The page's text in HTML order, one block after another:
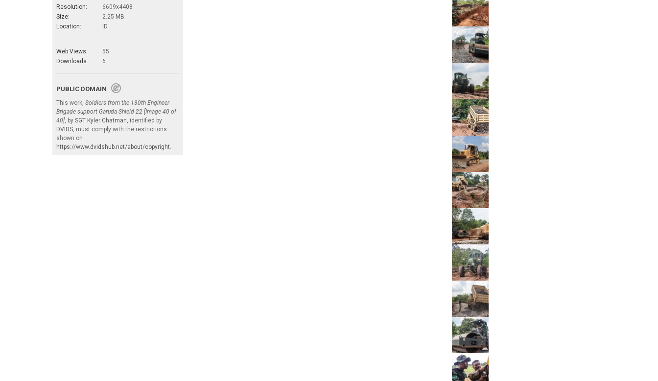
Resolution:
6609x4408
Size:
2.25 MB
Location:
ID
Web Views:
55
Downloads:
6
PUBLIC DOMAIN
This work, Soldiers from the 130th Engineer
Brigade support Garuda Shield 22 [Image 40 of
40] , by SGT Kyler Chatman , identified by
DVIDS , must comply with the restrictions
shown on
https://www.dvidshub.net/about/copyright